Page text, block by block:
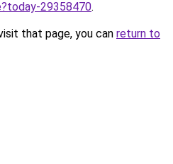
29358470.
that page, you can return to